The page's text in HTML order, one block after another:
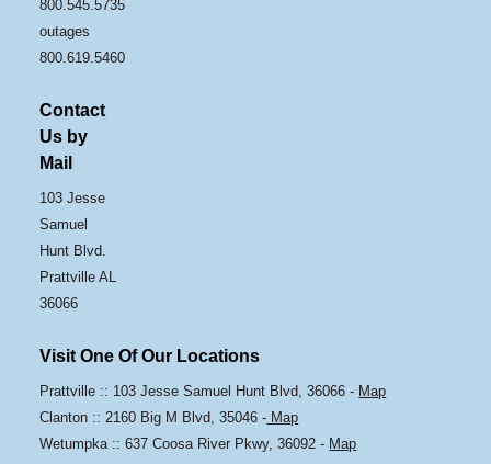
800.545.5735
outages
800.619.5460
Contact
Us by
Mail
103 Jesse
Samuel
Hunt Blvd.
Prattville AL
36066
Visit One Of Our Locations
Prattville :: 103 Jesse Samuel Hunt Blvd, 36066 - Map
Clanton :: 2160 Big M Blvd, 35046 - Map
Wetumpka :: 637 Coosa River Pkwy, 36092 - Map